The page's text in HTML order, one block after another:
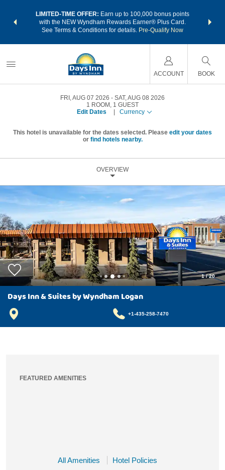
LIMITED-TIME OFFER: Earn up to 100,000 bonus points
with the NEW Wyndham Rewards Earner® Plus Card.
See Terms & Conditions for details. Pre-Qualify Now
nights
ACCOUNT BOOK
FRI, AUG 07 2026
SAT, AUG 08 2026
1 ROOM , 1 GUEST
Edit Dates
Currency
This hotel is unavailable for the dates selected. Please edit your dates
or find hotels nearby.
OVERVIEW
1/20
Days Inn & Suites by Wyndham Logan
+1-435-258-7470
FEATURED AMENITIES
All Amenities Hotel Policies